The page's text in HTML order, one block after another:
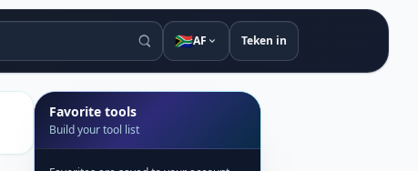
🇿🇦AF Teken in
Favorite tools
Build your tool list